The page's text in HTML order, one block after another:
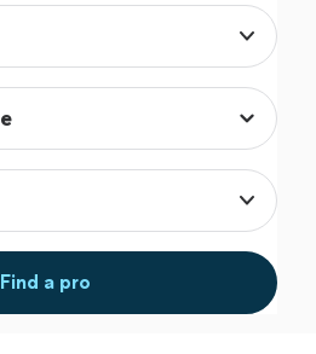
Find a pro